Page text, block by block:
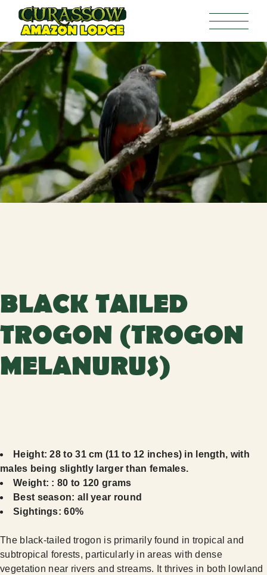
BLACK TAILED
TROGON (TROGON
MELANURUS)
Height: 28 to 31 cm (11 to 12 inches) in length, with
males being slightly larger than females.
Weight: : 80 to 120 grams
Best season: all year round
Sightings: 60%
The black-tailed trogon is primarily found in tropical and
subtropical forests, particularly in areas with dense
vegetation near rivers and streams. It thrives in both lowland